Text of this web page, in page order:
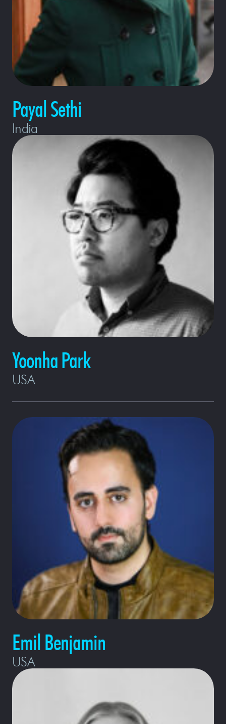
Payal Sethi
India
Yoonha Park
USA
Emil Benjamin
USA